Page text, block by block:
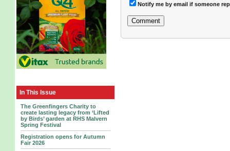
In This Issue
The Greenfingers Charity to
create lasting legacy from ‘Lifted
by Birds’ garden at RHS Malvern
Spring Festival
Registration opens for Autumn
Fair 2026
Notify me by email if someone